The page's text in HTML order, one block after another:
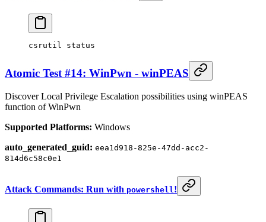
csrutil status
Atomic Test #14: WinPwn - winPEAS
Discover Local Privilege Escalation possibilities using winPEAS
function of WinPwn
Supported Platforms: Windows
auto_generated_guid: eea1d918-825e-47dd-acc2-
814d6c58c0e1
Attack Commands: Run with powershell !